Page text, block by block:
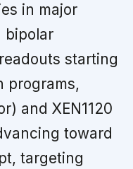
in major
bipolar
starting
programs,
and XEN1120
toward
targeting